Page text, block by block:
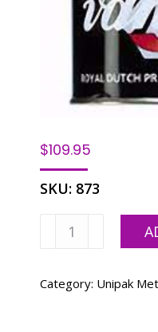
$109.95
SKU: 873
Vanson
PANTONE
Category: Unipak